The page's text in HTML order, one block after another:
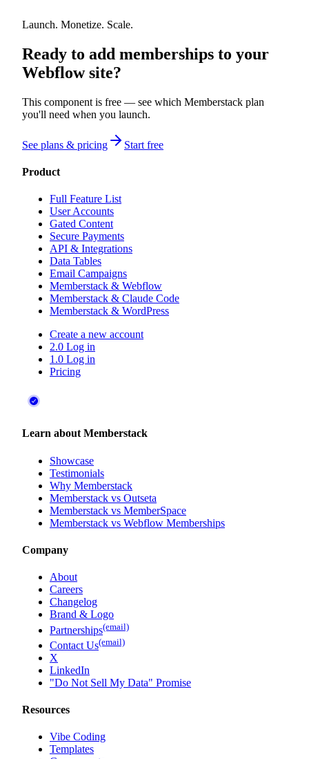
Launch. Monetize. Scale.
Ready to add memberships to your
Webflow site?
This component is free — see which Memberstack plan
you'll need when you launch.
See plans & pricing Start free
Product
Full Feature List
User Accounts
Gated Content
Secure Payments
API & Integrations
Data Tables
Email Campaigns
Memberstack & Webflow
Memberstack & Claude Code
Memberstack & WordPress
Create a new account
2.0 Log in
1.0 Log in
Pricing
Learn about Memberstack
Showcase
Testimonials
Why Memberstack
Memberstack vs Outseta
Memberstack vs MemberSpace
Memberstack vs Webflow Memberships
Company
About
Careers
Changelog
Brand & Logo
Partnerships(email)
Contact Us(email)
X
LinkedIn
"Do Not Sell My Data" Promise
Resources
Vibe Coding
Templates